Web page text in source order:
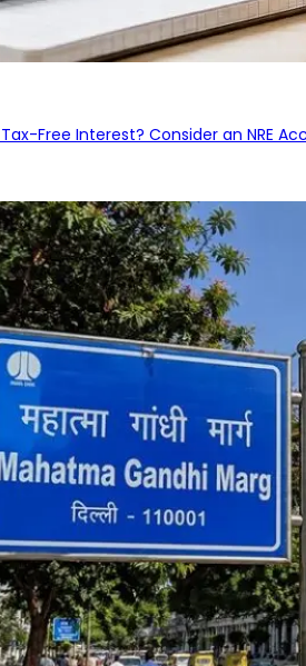
Free Interest? Consider an NRE